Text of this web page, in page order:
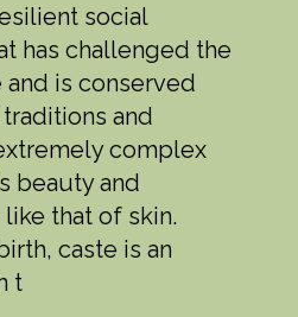
social
has challenged the
is conserved
and
complex
beauty and
that of skin.
caste is an
t